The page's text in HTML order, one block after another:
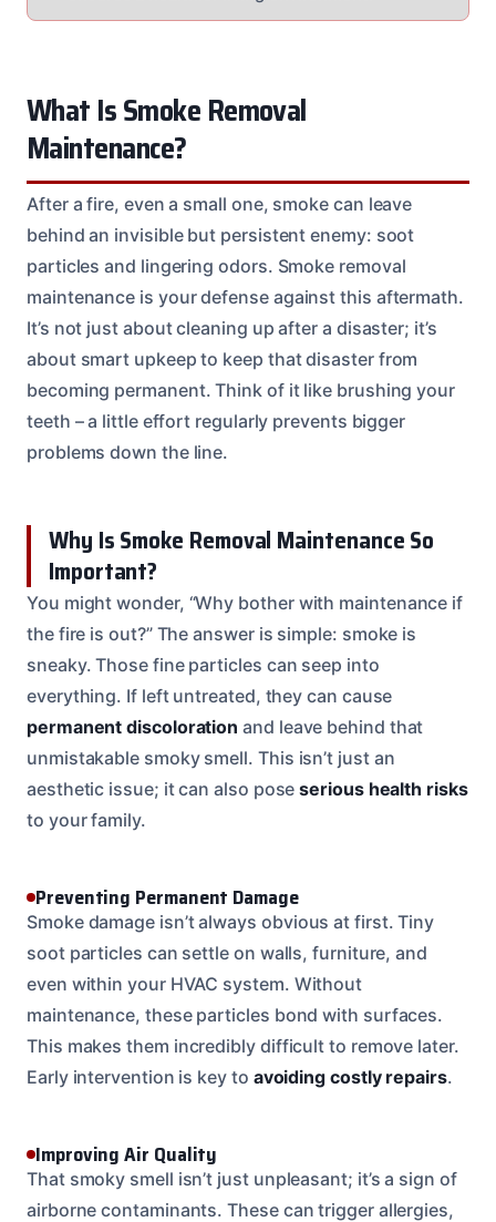
What Is Smoke Removal
Maintenance?
After a fire, even a small one, smoke can leave
behind an invisible but persistent enemy: soot
particles and lingering odors. Smoke removal
maintenance is your defense against this aftermath.
It’s not just about cleaning up after a disaster; it’s
about smart upkeep to keep that disaster from
becoming permanent. Think of it like brushing your
teeth – a little effort regularly prevents bigger
problems down the line.
Why Is Smoke Removal Maintenance So
Important?
You might wonder, “Why bother with maintenance if
the fire is out?” The answer is simple: smoke is
sneaky. Those fine particles can seep into
everything. If left untreated, they can cause
permanent discoloration and leave behind that
unmistakable smoky smell. This isn’t just an
aesthetic issue; it can also poseserious health risks
to your family.
Preventing Permanent Damage
Smoke damage isn’t always obvious at first. Tiny
soot particles can settle on walls, furniture, and
even within your HVAC system. Without
maintenance, these particles bond with surfaces.
This makes them incredibly difficult to remove later.
Early intervention is key to avoiding costly repairs.
Improving Air Quality
That smoky smell isn’t just unpleasant; it’s a sign of
airborne contaminants. These can trigger allergies,